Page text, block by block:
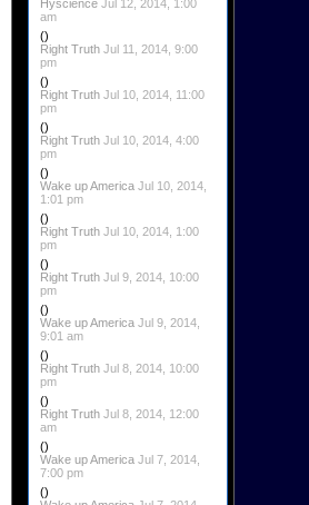
Hyscience Jul 12, 2014, 1:00
am
()
Right Truth Jul 11, 2014, 9:00
pm
()
Right Truth Jul 10, 2014, 11:00
pm
()
Right Truth Jul 10, 2014, 4:00
pm
()
Wake up America Jul 10, 2014,
1:01 pm
()
Right Truth Jul 10, 2014, 1:00
pm
()
Right Truth Jul 9, 2014, 10:00
pm
()
Wake up America Jul 9, 2014,
9:01 am
()
Right Truth Jul 8, 2014, 10:00
pm
()
Right Truth Jul 8, 2014, 12:00
am
()
Wake up America Jul 7, 2014,
7:00 pm
()